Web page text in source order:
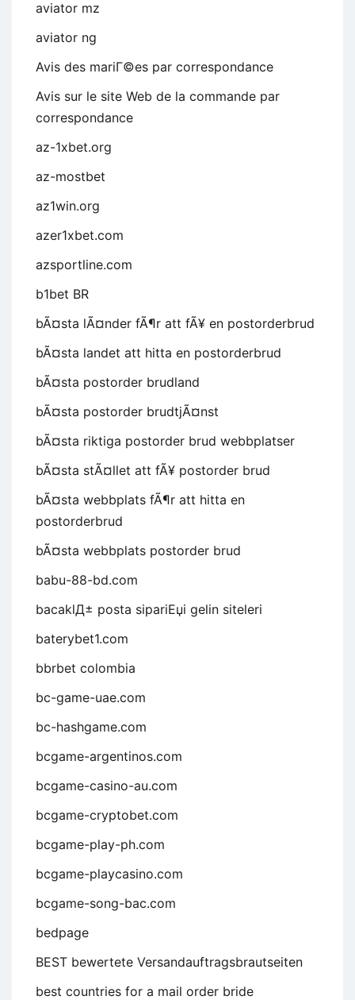
aviator mz
aviator ng
Avis des mariГ©es par correspondance
Avis sur le site Web de la commande par
correspondance
az-1xbet.org
az-mostbet
az1win.org
azer1xbet.com
azsportline.com
b1bet BR
bÃ¤sta lÃ¤nder fÃ¶r att fÃ¥ en postorderbrud
bÃ¤sta landet att hitta en postorderbrud
bÃ¤sta postorder brudland
bÃ¤sta postorder brudtjÃ¤nst
bÃ¤sta riktiga postorder brud webbplatser
bÃ¤sta stÃ¤llet att fÃ¥ postorder brud
bÃ¤sta webbplats fÃ¶r att hitta en
postorderbrud
bÃ¤sta webbplats postorder brud
babu-88-bd.com
bacaklД± posta sipariЕџi gelin siteleri
baterybet1.com
bbrbet colombia
bc-game-uae.com
bc-hashgame.com
bcgame-argentinos.com
bcgame-casino-au.com
bcgame-cryptobet.com
bcgame-play-ph.com
bcgame-playcasino.com
bcgame-song-bac.com
bedpage
BEST bewertete Versandauftragsbrautseiten
best countries for a mail order bride